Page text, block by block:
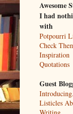
Awesome
I had
with
Potpourri
Check
Inspiration
Quotations
Guest
Listicles